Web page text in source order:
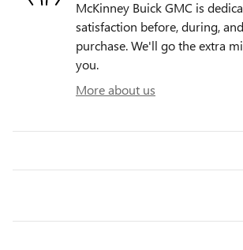
McKinney Buick GMC is
satisfaction before, during,
purchase. We'll go the extra
you.
More about us